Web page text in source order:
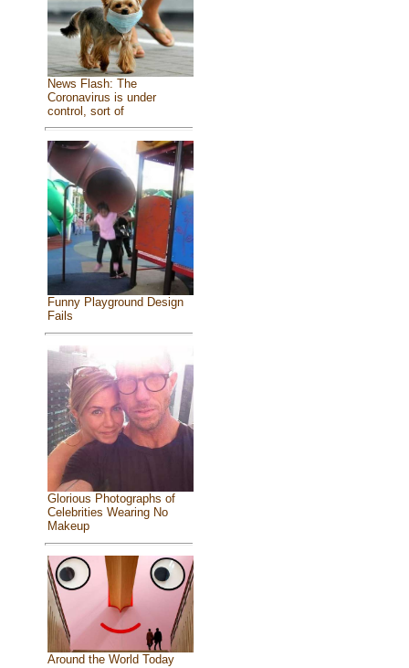
News Flash: The
Coronavirus is under
control, sort of
Funny Playground Design
Fails
Glorious Photographs of
Celebrities Wearing No
Makeup
Around the World Today